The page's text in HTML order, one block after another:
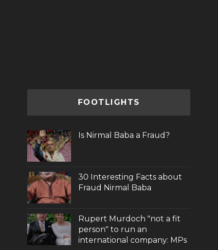
FOOTLIGHTS
Is Nirmal Baba a Fraud?
30 Interesting Facts about
Fraud Nirmal Baba
Rupert Murdoch "not a fit
person" to run an
international company: MPs